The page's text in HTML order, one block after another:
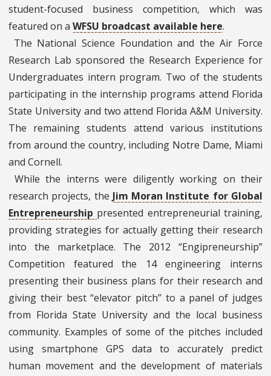
student-focused business competition, which was
featured on a WFSU broadcast available here.
The National Science Foundation and the Air Force
Research Lab sponsored the Research Experience for
Undergraduates intern program. Two of the students
participating in the internship programs attend Florida
State University and two attend Florida A&M University.
The remaining students attend various institutions
from around the country, including Notre Dame, Miami
and Cornell.
While the interns were diligently working on their
research projects, the Jim Moran Institute for Global
Entrepreneurship presented entrepreneurial training,
providing strategies for actually getting their research
into the marketplace. The 2012 “Engipreneurship”
Competition featured the 14 engineering interns
presenting their business plans for their research and
giving their best “elevator pitch” to a panel of judges
from Florida State University and the local business
community. Examples of some of the pitches included
using smartphone GPS data to accurately predict
human movement and the development of materials